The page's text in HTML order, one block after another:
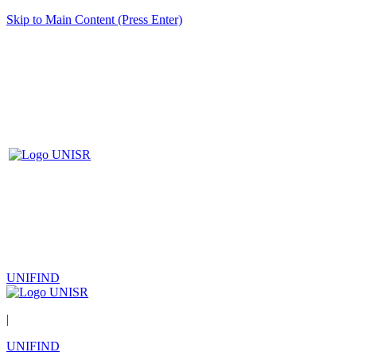
Skip to Main Content (Press Enter)
UNIFIND
|
UNIFIND